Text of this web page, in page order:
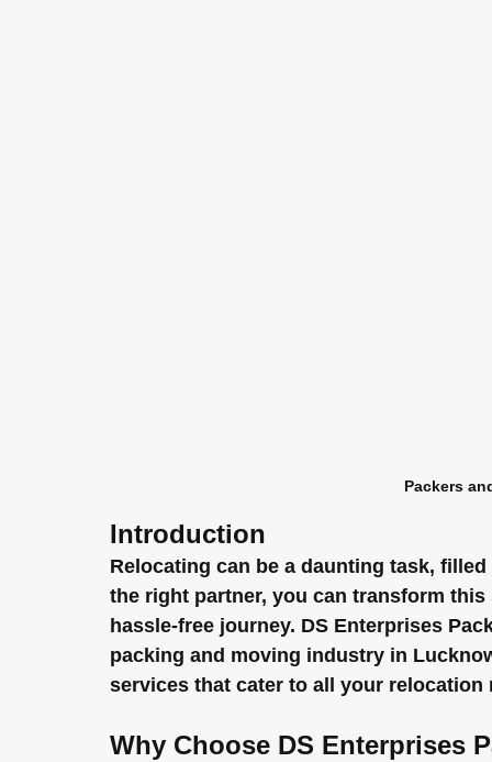
Packers
Introduction
Relocating can be a daunting task,
the right partner, you can transform
hassle-free journey. DS Enterprises
packing and moving industry in
services that cater to all your relocation
Why Choose DS Enterprises